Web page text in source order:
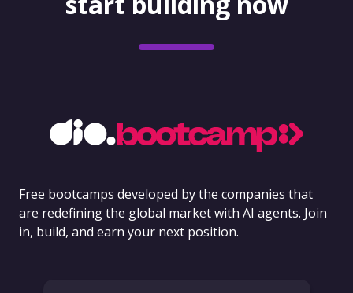
Free bootcamps developed by the companies that
are redefining the global market with AI agents. Join
in, build, and earn your next position.